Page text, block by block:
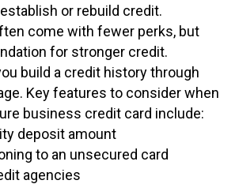
or rebuild credit.
come with fewer perks, but
for stronger credit.
build a credit history through
Key features to consider when
business credit card include:
deposit amount
to an unsecured card
agencies